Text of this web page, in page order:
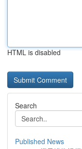
HTML is disabled
Search
Published News